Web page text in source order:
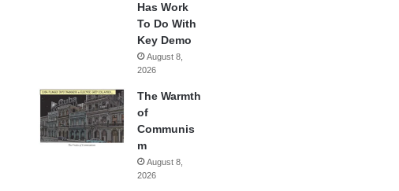
Has Work
To Do With
Key Demo
August 8,
2026
The Warmth
of
Communis
m
August 8,
2026